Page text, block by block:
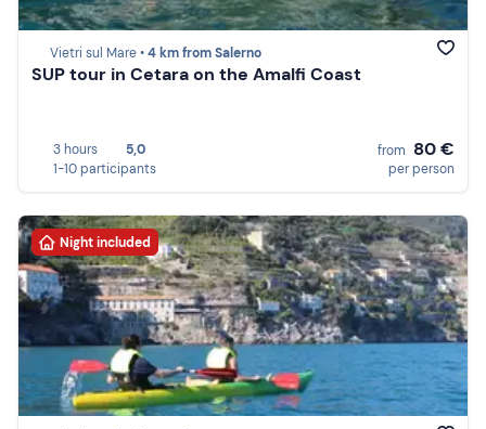
Vietri sul Mare •4 km from Salerno
SUP tour in Cetara on the Amalfi Coast
3 hours
5,0
1-10 participants
from 80 €
per person
Night included